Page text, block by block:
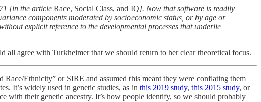
[in the article Race, Social Class, and IQ]. Now that software is readily
components moderated by socioeconomic status, or by age or
explicit reference to the developmental processes that underlie
agree with Turkheimer that we should return to her clear theoretical focus.
Ethnicity” or SIRE and assumed this meant they were conflating them
It’s widely used in genetic studies, as in this 2019 study, this 2015 study, or
with their genetic ancestry. It’s how people identify, so we should probably